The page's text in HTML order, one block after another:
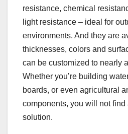
resistance, chemical
light resistance – ideal for
environments. And they are
thicknesses, colors and
can be customized to nearly
Whether you’re building
boards, or even agricultural
components, you will not find
solution.